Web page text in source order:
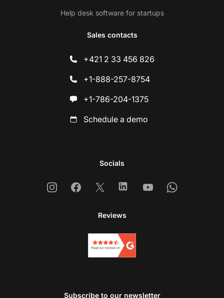
Help desk software for startups
Sales contacts
+421 2 33 456 826
+1-888-257-8754
+1-786-204-1375
Schedule a demo
Socials
InstagramFacebook
X LinkedinYoutubeWhatsapp
Reviews
Subscribe to our newsletter